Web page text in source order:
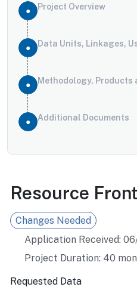
Project Overview
Data Units, Linkages,
Methodology, Products
Additional Documents
Resource
Changes Needed
Application Received:
Project Duration: 40
Requested Data